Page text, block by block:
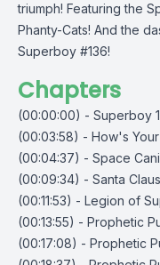
triumph! Featuring the
Phanty-Cats! And the
Superboy #136!
Chapters
(00:00:00) - Superboy
(00:03:58) - How's Your
(00:04:37) - Space
(00:09:34) - Santa
(00:11:53) - Legion of
(00:13:55) - Prophetic
(00:17:08) - Prophetic